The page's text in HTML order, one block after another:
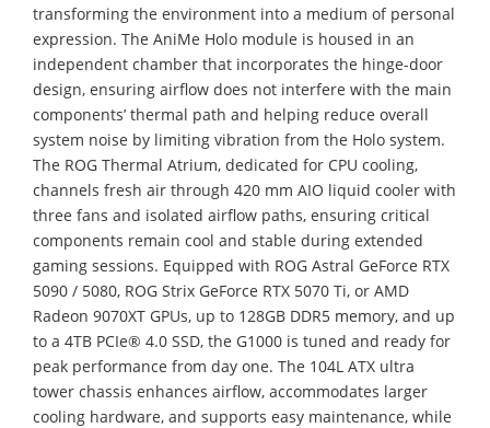
transforming the environment into a medium of personal
expression. The AniMe Holo module is housed in an
independent chamber that incorporates the hinge-door
design, ensuring airflow does not interfere with the main
components’ thermal path and helping reduce overall
system noise by limiting vibration from the Holo system.
The ROG Thermal Atrium, dedicated for CPU cooling,
channels fresh air through 420 mm AIO liquid cooler with
three fans and isolated airflow paths, ensuring critical
components remain cool and stable during extended
gaming sessions. Equipped with ROG Astral GeForce RTX
5090 / 5080, ROG Strix GeForce RTX 5070 Ti, or AMD
Radeon 9070XT GPUs, up to 128GB DDR5 memory, and up
to a 4TB PCIe® 4.0 SSD, the G1000 is tuned and ready for
peak performance from day one. The 104L ATX ultra
tower chassis enhances airflow, accommodates larger
cooling hardware, and supports easy maintenance, while